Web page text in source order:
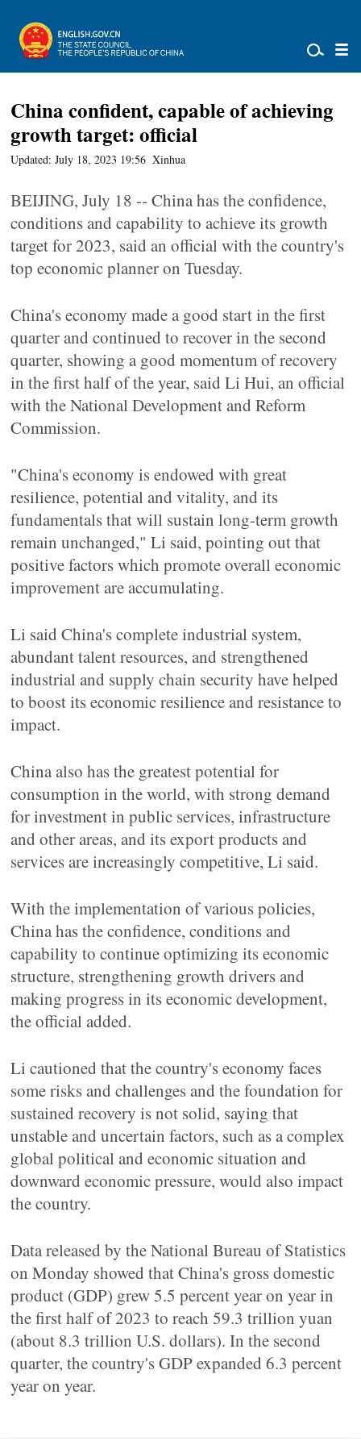
China confident, capable of achieving
growth target: official
Updated: July 18, 2023 19:56 Xinhua
BEIJING, July 18 -- China has the confidence,
conditions and capability to achieve its growth
target for 2023, said an official with the country's
top economic planner on Tuesday.
China's economy made a good start in the first
quarter and continued to recover in the second
quarter, showing a good momentum of recovery
in the first half of the year, said Li Hui, an official
with the National Development and Reform
Commission.
"China's economy is endowed with great
resilience, potential and vitality, and its
fundamentals that will sustain long-term growth
remain unchanged," Li said, pointing out that
positive factors which promote overall economic
improvement are accumulating.
Li said China's complete industrial system,
abundant talent resources, and strengthened
industrial and supply chain security have helped
to boost its economic resilience and resistance to
impact.
China also has the greatest potential for
consumption in the world, with strong demand
for investment in public services, infrastructure
and other areas, and its export products and
services are increasingly competitive, Li said.
With the implementation of various policies,
China has the confidence, conditions and
capability to continue optimizing its economic
structure, strengthening growth drivers and
making progress in its economic development,
the official added.
Li cautioned that the country's economy faces
some risks and challenges and the foundation for
sustained recovery is not solid, saying that
unstable and uncertain factors, such as a complex
global political and economic situation and
downward economic pressure, would also impact
the country.
Data released by the National Bureau of Statistics
on Monday showed that China's gross domestic
product (GDP) grew 5.5 percent year on year in
the first half of 2023 to reach 59.3 trillion yuan
(about 8.3 trillion U.S. dollars). In the second
quarter, the country's GDP expanded 6.3 percent
year on year.